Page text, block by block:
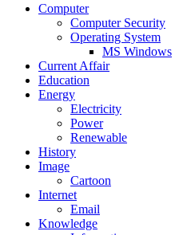
Computer
Computer Security
Operating System
MS Windows
Current Affair
Education
Energy
Electricity
Power
Renewable
History
Image
Cartoon
Internet
Email
Knowledge